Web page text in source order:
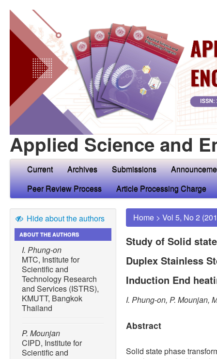
Applied Science and
Current Archives Submissions
Peer Review Process
Article Processing Charge
Hide about the authors
ABOUT THE AUTHORS
I. Phung-on
MTC, Institute for
Scientific and
Technology Research
and Services (ISTRS),
KMUTT, Bangkok
Thailand
P. Mounjan
CIPD, Institute for
Scientific and
Home > Vol 5, No 2
Study of Solid
Duplex Stainless
Induction End
I. Phung-on, P. Mounjan,
Abstract
Solid state phase